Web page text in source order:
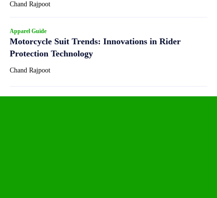
Chand Rajpoot
Apparel Guide
Motorcycle Suit Trends: Innovations in Rider
Protection Technology
Chand Rajpoot